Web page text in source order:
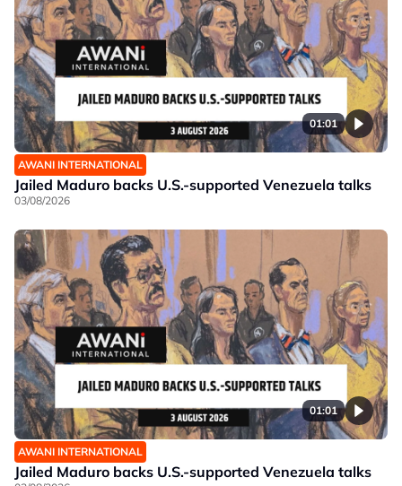
01:01
AWANI INTERNATIONAL
Jailed Maduro backs U.S.-supported Venezuela talks
03/08/2026
01:01
AWANI INTERNATIONAL
Jailed Maduro backs U.S.-supported Venezuela talks